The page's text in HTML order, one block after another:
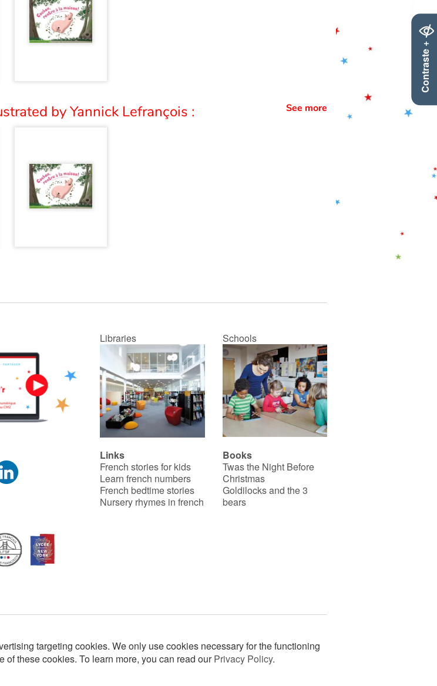
Contraste +
by Yannick Lefrançois : See more
Libraries Schools
Links
French stories for kids
Learn french numbers
French bedtime stories
Nursery rhymes in french
Books
Twas the Night Before
Christmas
Goldilocks and the 3
bears
targeting cookies. We only use cookies necessary for the functioning
these cookies. To learn more, you can read ourPrivacy Policy.